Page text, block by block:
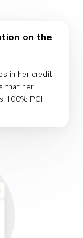
on the
in her credit
that her
100% PCI